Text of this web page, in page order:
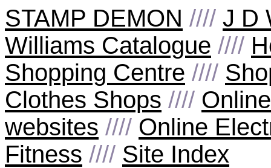
STAMP DEMON //// J D
Williams Catalogue ////
Shopping Centre ////
Clothes Shops ////
websites //// Online
Fitness //// Site Index